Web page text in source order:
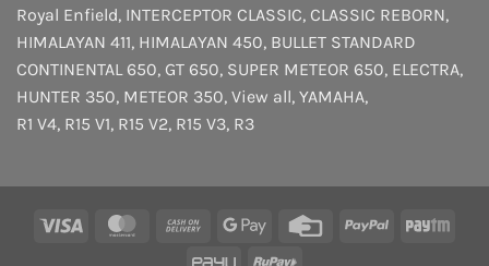
Royal Enfield, INTERCEPTOR CLASSIC, CLASSIC REBORN,
HIMALAYAN 411, HIMALAYAN 450, BULLET STANDARD
CONTINENTAL 650, GT 650, SUPER METEOR 650, ELECTRA,
HUNTER 350, METEOR 350, View all, YAMAHA,
R1 V4, R15 V1, R15 V2, R15 V3, R3
Visa MasterCardCash
Google
Credit
PayPal
PayU
RuPay